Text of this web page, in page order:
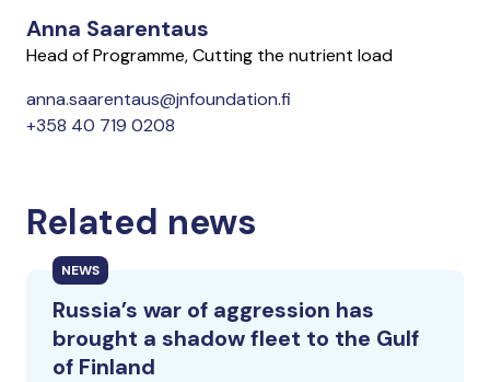
Anna Saarentaus
Head of Programme, Cutting the nutrient load
anna.saarentaus@jnfoundation.fi
+358 40 719 0208
Related news
NEWS
Russia’s war of aggression has
brought a shadow fleet to the Gulf
of Finland